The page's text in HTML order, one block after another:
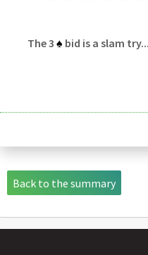
The 3 ♠ bid is a slam try...
Back to the summary